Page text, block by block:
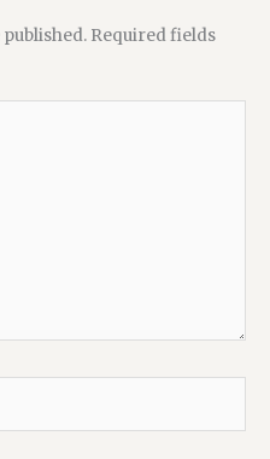
Required fields